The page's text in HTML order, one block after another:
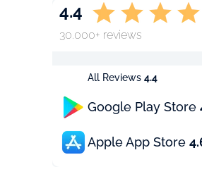
All Reviews 4.4
Google Play Store
Apple App Store
4.4
30.000+ reviews